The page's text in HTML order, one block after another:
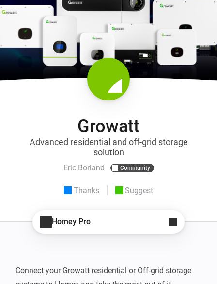
Growatt
Advanced residential and off-grid storage
solution
Eric Borland Community
Thanks Suggest
Homey Pro
Connect your Growatt residential or Off-grid storage